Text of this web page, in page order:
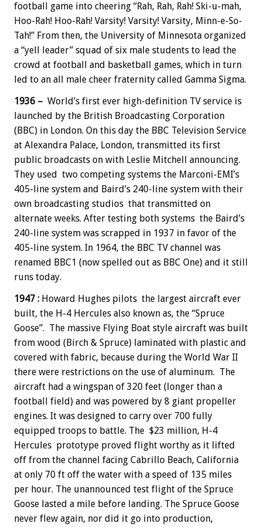
football game into cheering “Rah, Rah, Rah! Ski-u-mah,
Hoo-Rah! Hoo-Rah! Varsity! Varsity! Varsity, Minn-e-So-
Tah!” From then, the University of Minnesota organized
a “yell leader” squad of six male students to lead the
crowd at football and basketball games, which in turn
led to an all male cheer fraternity called Gamma Sigma.
1936 – World’s first ever high-definition TV service is
launched by the British Broadcasting Corporation
(BBC) in London. On this day the BBC Television Service
at Alexandra Palace, London, transmitted its first
public broadcasts on with Leslie Mitchell announcing.
They used two competing systems the Marconi-EMI’s
405-line system and Baird’s 240-line system with their
own broadcasting studios that transmitted on
alternate weeks. After testing both systems the Baird’s
240-line system was scrapped in 1937 in favor of the
405-line system. In 1964, the BBC TV channel was
renamed BBC1 (now spelled out as BBC One) and it still
runs today.
1947 : Howard Hughes pilots the largest aircraft ever
built, the H-4 Hercules also known as, the “Spruce
Goose”. The massive Flying Boat style aircraft was built
from wood (Birch & Spruce) laminated with plastic and
covered with fabric, because during the World War II
there were restrictions on the use of aluminum. The
aircraft had a wingspan of 320 feet (longer than a
football field) and was powered by 8 giant propeller
engines. It was designed to carry over 700 fully
equipped troops to battle. The $23 million, H-4
Hercules prototype proved flight worthy as it lifted
off from the channel facing Cabrillo Beach, California
at only 70 ft off the water with a speed of 135 miles
per hour. The unannounced test flight of the Spruce
Goose lasted a mile before landing. The Spruce Goose
never flew again, nor did it go into production,